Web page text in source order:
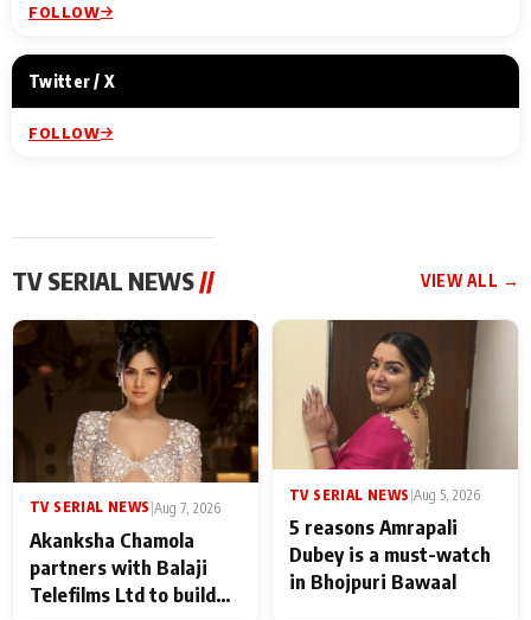
FOLLOW
Twitter / X
FOLLOW
TV SERIAL NEWS // VIEW ALL →
TV SERIAL NEWS |Aug 7, 2026
Akanksha Chamola
partners with Balaji
Telefilms Ltd to build
TV SERIAL NEWS Aug 5, 2026
5 reasons Amrapali
Dubey is a must-watch
in Bhojpuri Bawaal